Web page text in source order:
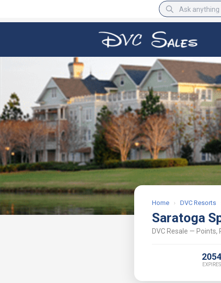
Home › DVC Resorts
Saratoga
DVC Resale — Points,
2054
EXPIRES